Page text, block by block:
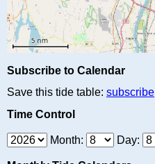
Subscribe to Calendar
Save this tide table: subscribe
Time Control
Month: Day: